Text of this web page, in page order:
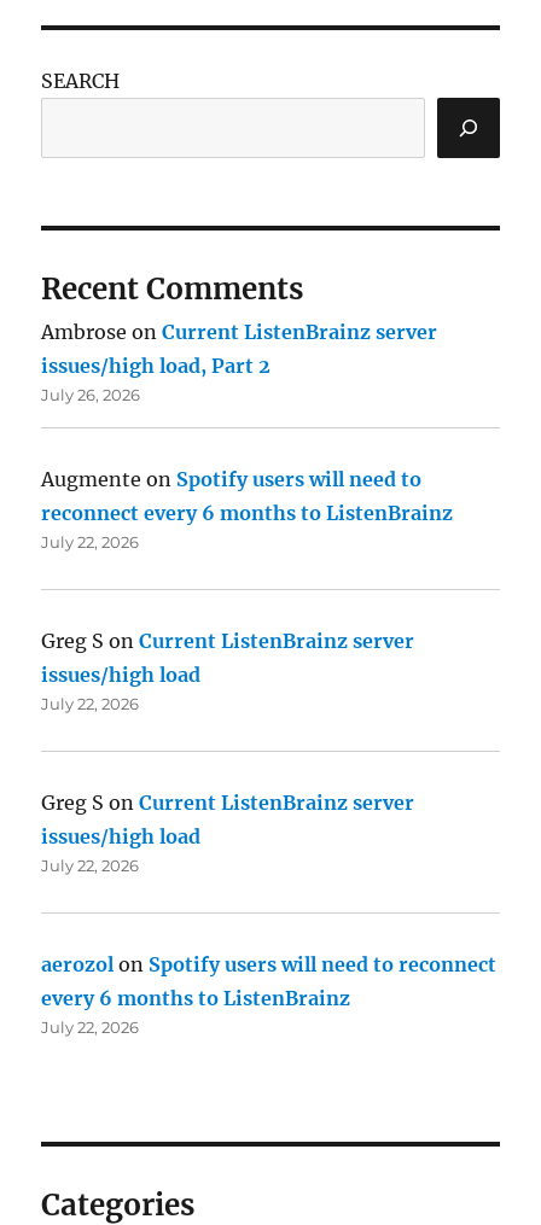
SEARCH
Recent Comments
Ambrose onCurrent ListenBrainz server
issues/high load, Part 2
July 26, 2026
Augmente on Spotify users will need to
reconnect every 6 months to ListenBrainz
July 22, 2026
Greg S onCurrent ListenBrainz server
issues/high load
July 22, 2026
Greg S onCurrent ListenBrainz server
issues/high load
July 22, 2026
aerozol on Spotify users will need to reconnect
every 6 months to ListenBrainz
July 22, 2026
Categories